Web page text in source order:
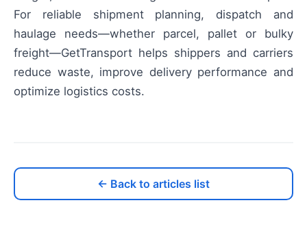
For reliable shipment planning, dispatch and
haulage needs—whether parcel, pallet or bulky
freight—GetTransport helps shippers and carriers
reduce waste, improve delivery performance and
optimize logistics costs.
← Back to articles list